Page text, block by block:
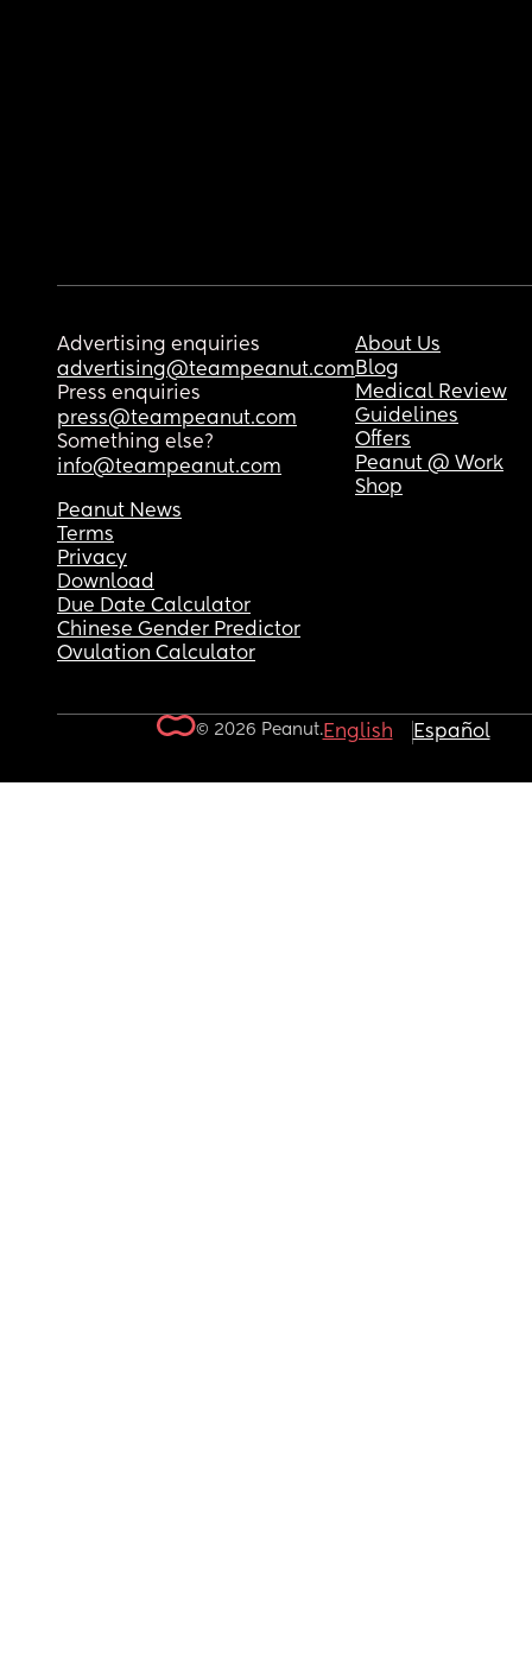
Advertising enquiries
advertising@teampeanut.com
Press enquiries
press@teampeanut.com
Something else?
info@teampeanut.com
About Us
Blog
Medical Review
Guidelines
Offers
Peanut @ Work
Shop
Peanut News
Terms
Privacy
Download
Due Date Calculator
Chinese Gender Predictor
Ovulation Calculator
© 2026 Peanut.English Español